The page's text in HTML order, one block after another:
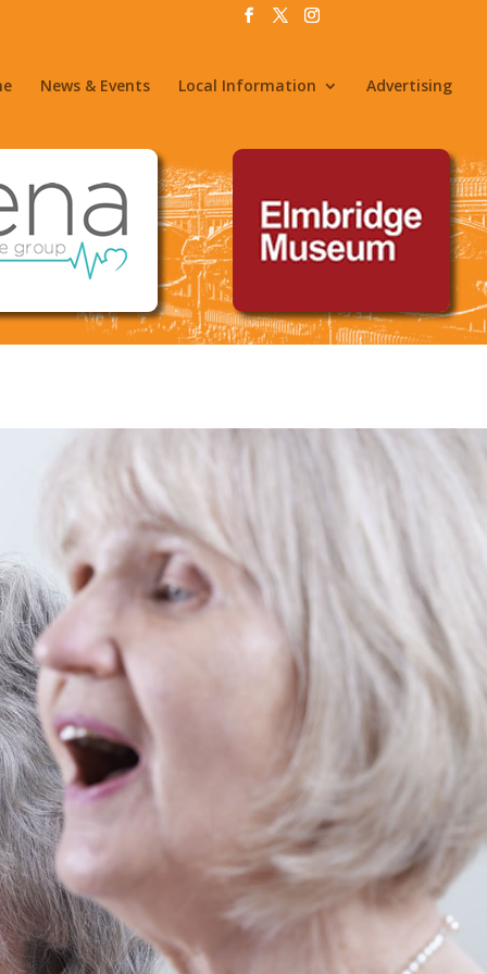
News & Events Local Information Advertising